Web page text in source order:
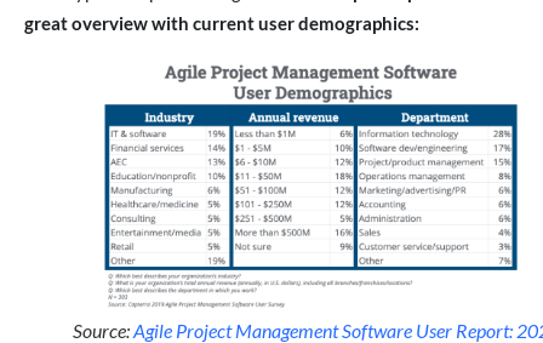
great overview with current user demographics:
Source:Agile Project Management Software User Report: